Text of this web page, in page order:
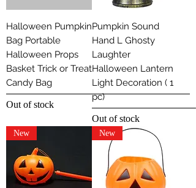
Halloween Pumpkin
Bag Portable
Halloween Props
Basket Trick or Treat
Candy Bag
Out of stock
Pumpkin Sound
Hand L Ghosty
Laughter
Halloween Lantern
Light Decoration ( 1
pc)
Out of stock
New New